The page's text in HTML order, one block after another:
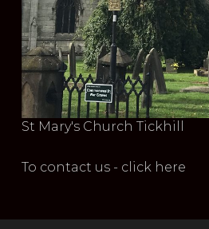
St Mary's Church Tickhill
To contact us - click here